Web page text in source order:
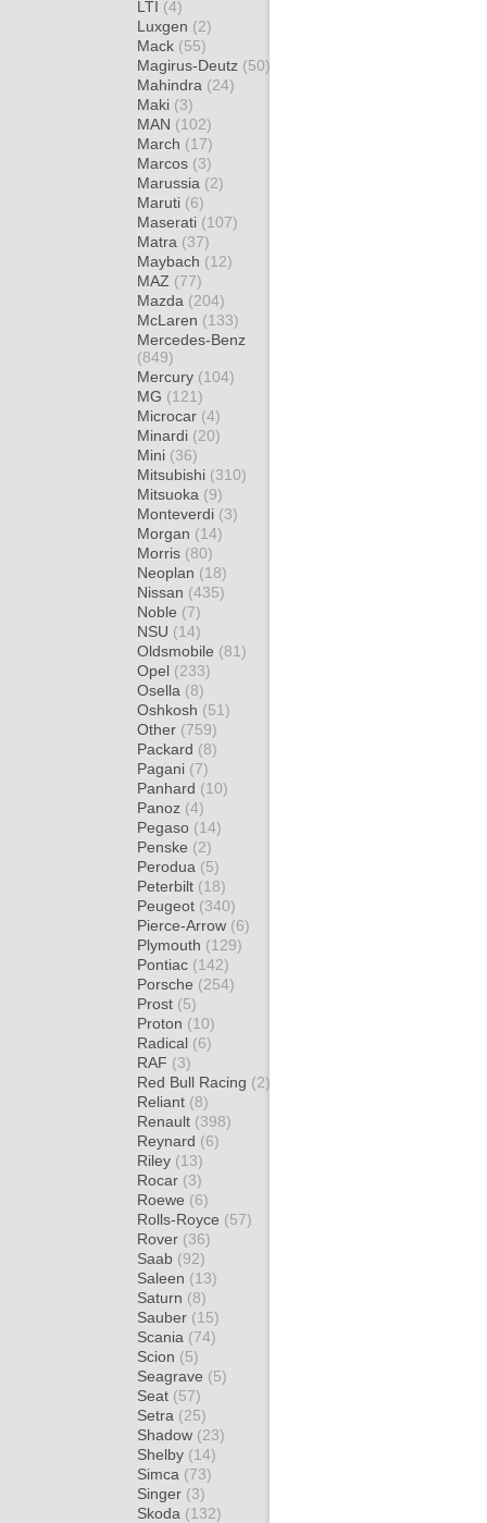
LTI (4)
Luxgen (2)
Mack (55)
Magirus-Deutz (50)
Mahindra (24)
Maki (3)
MAN (102)
March (17)
Marcos (3)
Marussia (2)
Maruti (6)
Maserati (107)
Matra (37)
Maybach (12)
MAZ (77)
Mazda (204)
McLaren (133)
Mercedes-Benz
(849)
Mercury (104)
MG (121)
Microcar (4)
Minardi (20)
Mini (36)
Mitsubishi (310)
Mitsuoka (9)
Monteverdi (3)
Morgan (14)
Morris (80)
Neoplan (18)
Nissan (435)
Noble (7)
NSU (14)
Oldsmobile (81)
Opel (233)
Osella (8)
Oshkosh (51)
Other (759)
Packard (8)
Pagani (7)
Panhard (10)
Panoz (4)
Pegaso (14)
Penske (2)
Perodua (5)
Peterbilt (18)
Peugeot (340)
Pierce-Arrow (6)
Plymouth (129)
Pontiac (142)
Porsche (254)
Prost (5)
Proton (10)
Radical (6)
RAF (3)
Red Bull Racing (2)
Reliant (8)
Renault (398)
Reynard (6)
Riley (13)
Rocar (3)
Roewe (6)
Rolls-Royce (57)
Rover (36)
Saab (92)
Saleen (13)
Saturn (8)
Sauber (15)
Scania (74)
Scion (5)
Seagrave (5)
Seat (57)
Setra (25)
Shadow (23)
Shelby (14)
Simca (73)
Singer (3)
Skoda (132)